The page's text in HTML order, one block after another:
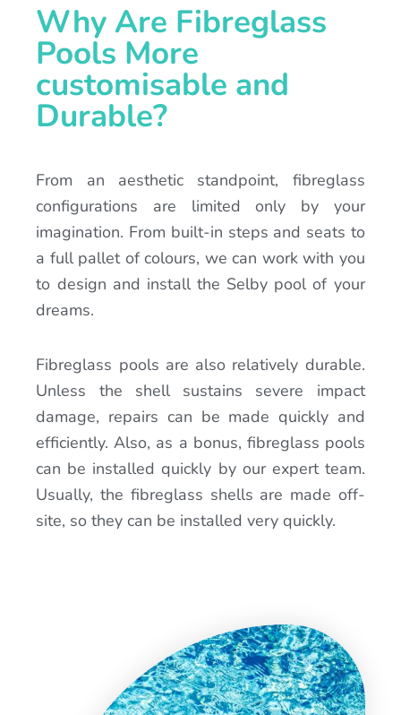
Why Are Fibreglass
Pools More
customisable and
Durable?
From an aesthetic standpoint, fibreglass
configurations are limited only by your
imagination. From built-in steps and seats to
a full pallet of colours, we can work with you
to design and install the Selby pool of your
dreams.
Fibreglass pools are also relatively durable.
Unless the shell sustains severe impact
damage, repairs can be made quickly and
efficiently. Also, as a bonus, fibreglass pools
can be installed quickly by our expert team.
Usually, the fibreglass shells are made off-
site, so they can be installed very quickly.